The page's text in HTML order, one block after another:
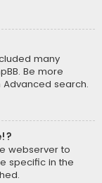
many
Be more
search.
webserver to
specific in the